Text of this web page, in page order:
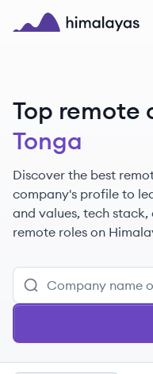
Skip to main content
Top remote
Tonga
Discover the best
company's profile to
and values, tech
remote roles on